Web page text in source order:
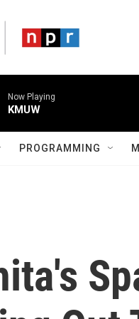
Now Playing
KMUW
PROGRAMMING